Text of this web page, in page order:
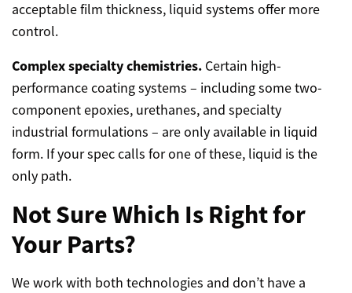
acceptable film thickness, liquid systems offer more
control.
Complex specialty chemistries. Certain high-
performance coating systems – including some two-
component epoxies, urethanes, and specialty
industrial formulations – are only available in liquid
form. If your spec calls for one of these, liquid is the
only path.
Not Sure Which Is Right for
Your Parts?
We work with both technologies and don’t have a